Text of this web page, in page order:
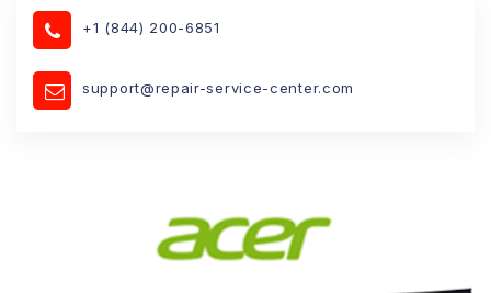
+1 (844) 200-6851
support@repair-service-center.com